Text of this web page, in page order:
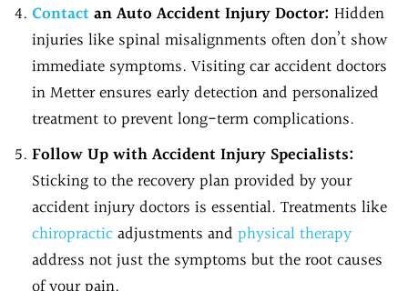
Contactan Auto Accident Injury Doctor: Hidden
injuries like spinal misalignments often don’t show
immediate symptoms. Visiting car accident doctors
in Metter ensures early detection and personalized
treatment to prevent long-term complications.
Follow Up with Accident Injury Specialists:
Sticking to the recovery plan provided by your
accident injury doctors is essential. Treatments like
chiropracticadjustments and physical therapy
address not just the symptoms but the root causes